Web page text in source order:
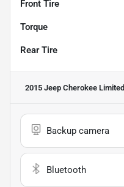
Front Tire
Torque
Rear Tire
2015 Jeep Cherokee Limited
Backup camera
Bluetooth